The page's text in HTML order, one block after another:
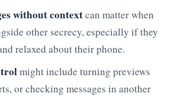
without contextcan matter when
other secrecy, especially if they
relaxed about their phone.
might include turning previews
or checking messages in another